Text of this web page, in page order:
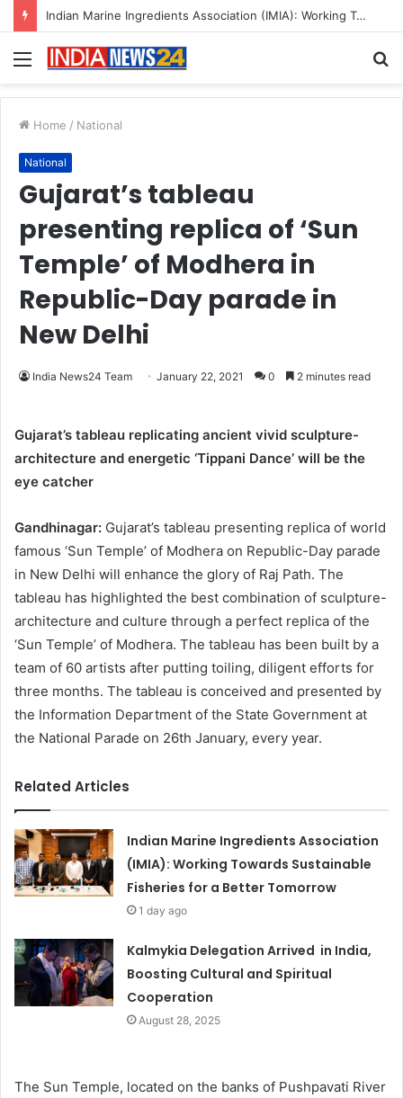
Indian Marine Ingredients Association (IMIA): Working Towards Sustainable Fisheries for a Better Tomorrow
Menu
Home / National
National
Gujarat’s tableau
presenting replica of ‘Sun
Temple’ of Modhera in
Republic-Day parade in
New Delhi
India News24 Team January 22, 2021 0 2 minutes read
Gujarat’s tableau replicating ancient vivid sculpture-
architecture and energetic ‘Tippani Dance’ will be the
eye catcher
Gandhinagar: Gujarat’s tableau presenting replica of world
famous ‘Sun Temple’ of Modhera on Republic-Day parade
in New Delhi will enhance the glory of Raj Path. The
tableau has highlighted the best combination of sculpture-
architecture and culture through a perfect replica of the
‘Sun Temple’ of Modhera. The tableau has been built by a
team of 60 artists after putting toiling, diligent efforts for
three months. The tableau is conceived and presented by
the Information Department of the State Government at
the National Parade on 26th January, every year.
Related Articles
Indian Marine Ingredients Association
(IMIA): Working Towards Sustainable
Fisheries for a Better Tomorrow
1 day ago
Kalmykia Delegation Arrived in India,
Boosting Cultural and Spiritual
Cooperation
August 28, 2025
The Sun Temple, located on the banks of Pushpavati River